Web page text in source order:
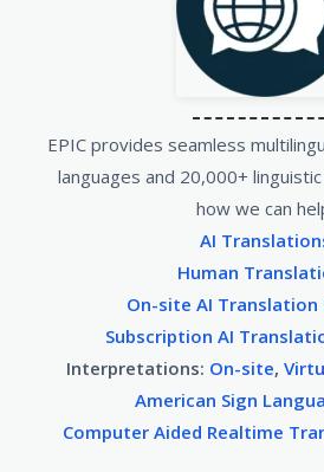
EPIC provides seamless
languages and 20,000+
how we can
AI
Human
On-site AI
Subscription AI
Interpretations: On-site,
American Sign
Computer Aided Realtime